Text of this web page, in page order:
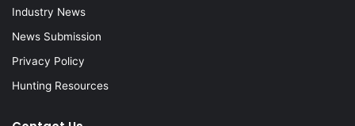
Industry News
News Submission
Privacy Policy
Hunting Resources